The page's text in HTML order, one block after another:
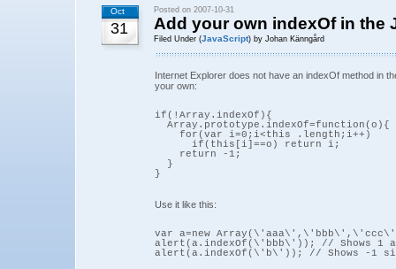
Oct
31
Posted on 2007-10-31
Add your own indexOf in the
Filed Under (JavaScript) by Johan Känngård
Internet Explorer does not have an indexOf method in
your own:
if(!Array.indexOf){
Array.prototype.indexOf=function(o){
for(var i=0;i<this .length;i++)
if(this[i]==o) return i;
return -1;
}
Use it like this:
var a=new
alert(a.indexOf(\'bbb\')); // Shows